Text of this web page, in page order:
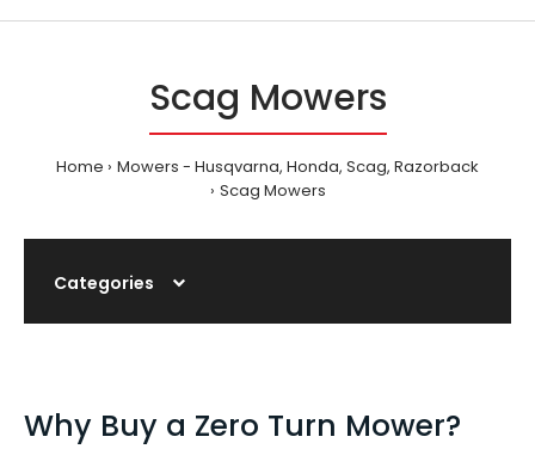
Scag Mowers
Home
Mowers - Husqvarna, Honda, Scag, Razorback
Scag Mowers
Categories
Why Buy a Zero Turn Mower?